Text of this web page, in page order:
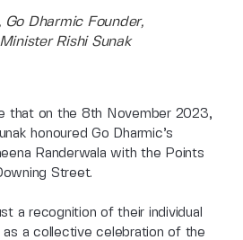
Go Dharmic Founder,
Rishi Sunak
that on the 8th November 2023,
honoured Go Dharmic’s
Randerwala with the Points
Street.
a recognition of their individual
a collective celebration of the